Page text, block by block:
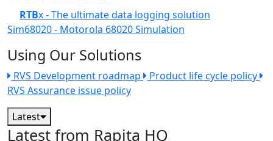
RTBx - The ultimate data logging solution
Sim68020 - Motorola 68020 Simulation
Using Our Solutions
RVS Development roadmap
Product life cycle policy
RVS Assurance issue policy
Latest
Latest from Rapita HQ